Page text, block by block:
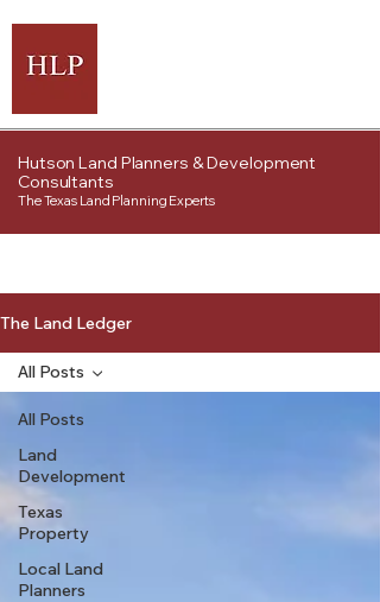
Hutson Land Planners & Development
Consultants
The Texas Land Planning Experts
The Land Ledger
All Posts
Land
Development
Texas
Property
Local Land
Planners
All Posts